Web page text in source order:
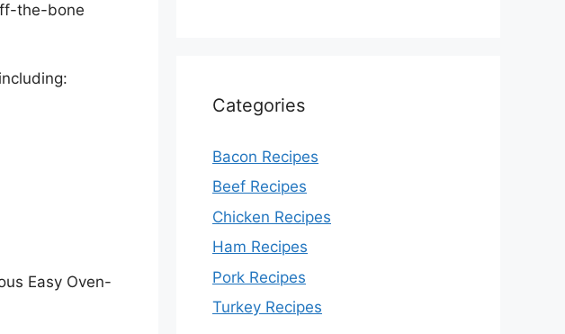
the-bone
Easy Oven-
Categories
Bacon Recipes
Beef Recipes
Chicken Recipes
Ham Recipes
Pork Recipes
Turkey Recipes